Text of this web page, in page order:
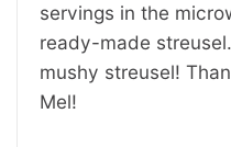
servings in the
ready-made
mushy streusel!
Mel!